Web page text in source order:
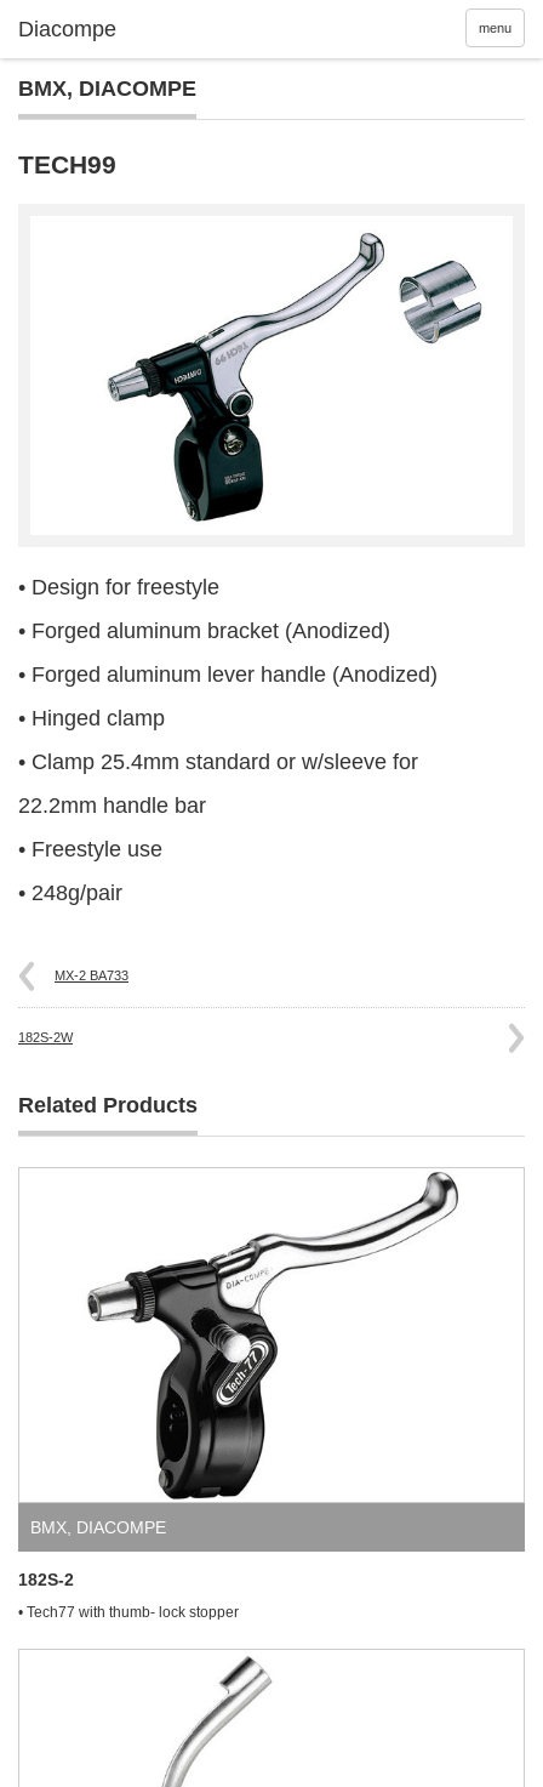
menu
BMX, DIACOMPE
TECH99
• Design for freestyle
• Forged aluminum bracket (Anodized)
• Forged aluminum lever handle (Anodized)
• Hinged clamp
• Clamp 25.4mm standard or w/sleeve for
22.2mm handle bar
• Freestyle use
• 248g/pair
MX-2 BA733
182S-2W
Related Products
BMX DIACOMPE
182S-2
• Tech77 with thumb- lock stopper